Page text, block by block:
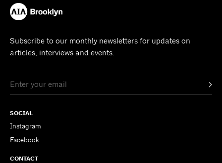
Subscribe to our monthly newsletters for updates on
articles, interviews and events.
SOCIAL
Instagram
Facebook
CONTACT